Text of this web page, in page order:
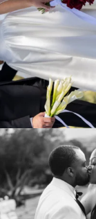
28
Some weddings are
don’t even
39